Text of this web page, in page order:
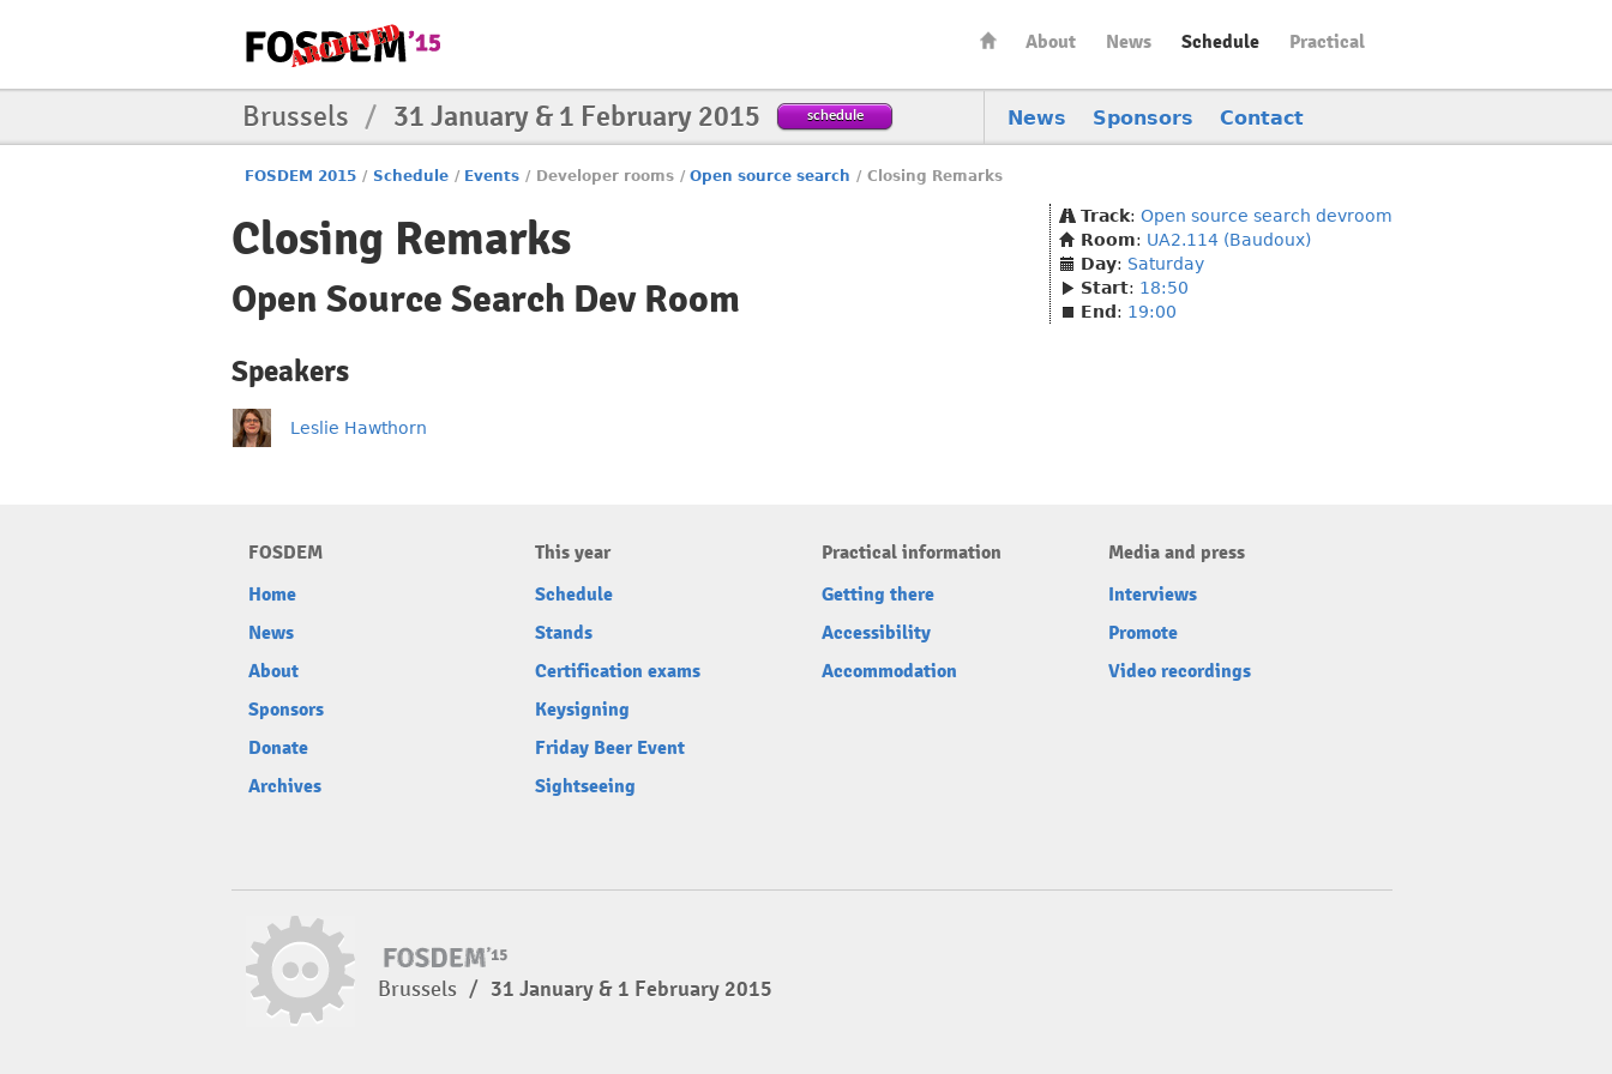
About News Schedule Practical
News Sponsors Contact
Brussels / 31 January & 1 February 2015 schedule
FOSDEM 2015 / Schedule / Events / Developer rooms / Open source search / Closing Remarks
Closing Remarks
Open Source Search Dev Room
Track: Open source search devroom
Room: UA2.114 (Baudoux)
Day: Saturday
Start: 18:50
End : 19:00
Speakers
Leslie Hawthorn
FOSDEM
Home
News
About
Sponsors
Donate
Archives
This year
Schedule
Stands
Certification exams
Keysigning
Friday Beer Event
Sightseeing
Practical information
Getting there
Accessibility
Accommodation
Media and press
Interviews
Promote
Video recordings
Brussels / 31 January & 1 February 2015